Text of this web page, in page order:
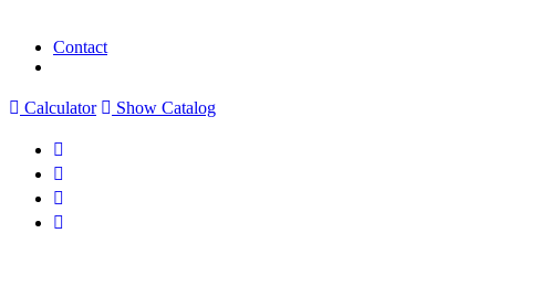
Contact
Calculator Show Catalog